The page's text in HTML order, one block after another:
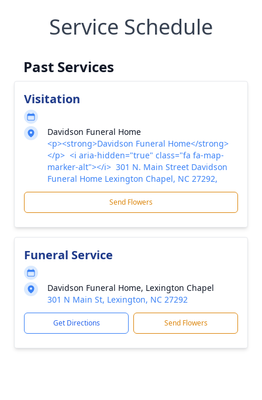
Service Schedule
Past Services
Visitation
Davidson Funeral Home
<p><strong>Davidson Funeral Home</strong>
</p> <i aria-hidden="true" class="fa fa-map-
marker-alt"></i> 301 N. Main Street Davidson
Funeral Home Lexington Chapel, NC 27292,
Send Flowers
Funeral Service
Davidson Funeral Home, Lexington Chapel
301 N Main St, Lexington, NC 27292
Get Directions Send Flowers